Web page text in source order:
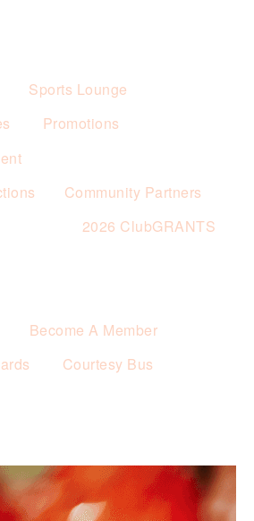
Sports Lounge
Promotions
Community Partners
2026 ClubGRANTS
Become A Member
Courtesy Bus